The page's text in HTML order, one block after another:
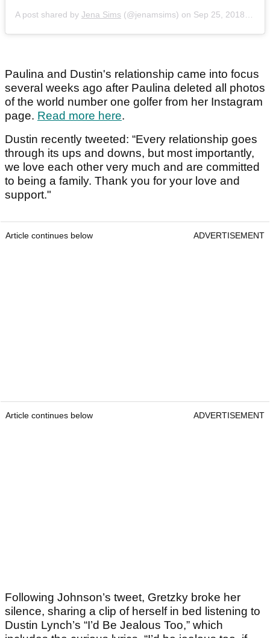
A post shared by Jena Sims (@jenamsims) on Sep 25, 2018 at 7:19am PDT
Paulina and Dustin's relationship came into focus
several weeks ago after Paulina deleted all photos
of the world number one golfer from her Instagram
page. Read more here.
Dustin recently tweeted: “Every relationship goes
through its ups and downs, but most importantly,
we love each other very much and are committed
to being a family. Thank you for your love and
support."
Article continues below ADVERTISEMENT
Article continues below ADVERTISEMENT
Following Johnson’s tweet, Gretzky broke her
silence, sharing a clip of herself in bed listening to
Dustin Lynch’s “I’d Be Jealous Too,” which